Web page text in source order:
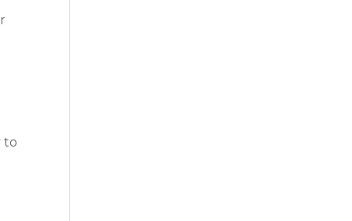
to